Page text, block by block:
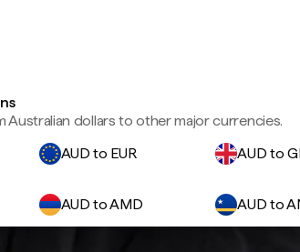
Australian dollars to other major currencies.
AUD to EUR AUD to
AUD to AMD AUD to